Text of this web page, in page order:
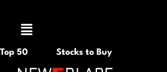
Menu
Top 50 Stocks to Buy